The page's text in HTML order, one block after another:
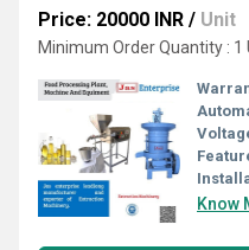
Price: 20000 INR / Unit
Minimum Order Quantity : 1
Know